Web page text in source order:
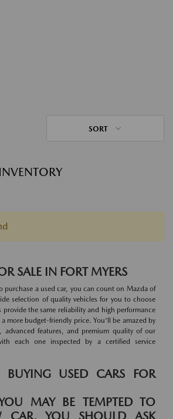
SORT
SALE IN FORT MYERS
purchase a used car, you can count on Mazda of
selection of quality vehicles for you to choose
provide the same reliability and high performance
more budget-friendly price. You'll be amazed by
advanced features, and premium quality of our
each one inspected by a certified service
BUYING USED CARS FOR
MAY BE TEMPTED TO
CAR, YOU SHOULD ASK